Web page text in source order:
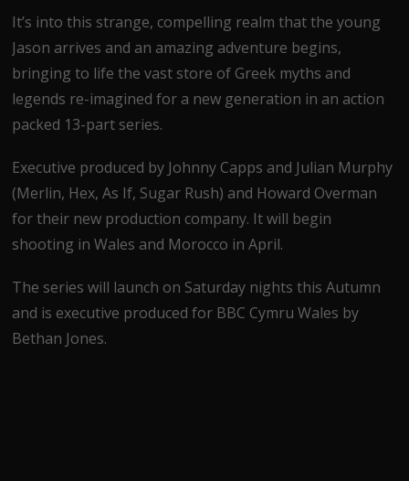
It’s into this strange, compelling realm that the young
Jason arrives and an amazing adventure begins,
bringing to life the vast store of Greek myths and
legends re-imagined for a new generation in an action
packed 13-part series.
Executive produced by Johnny Capps and Julian Murphy
(Merlin, Hex, As If, Sugar Rush) and Howard Overman
for their new production company. It will begin
shooting in Wales and Morocco in April.
The series will launch on Saturday nights this Autumn
and is executive produced for BBC Cymru Wales by
Bethan Jones.